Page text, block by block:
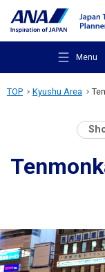
Menu
Destinations
TOP Kyushu Area